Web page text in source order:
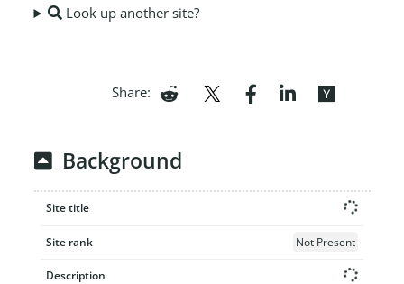
Look up another site?
Share:
Background
Site title
Site rank Not Present
Description